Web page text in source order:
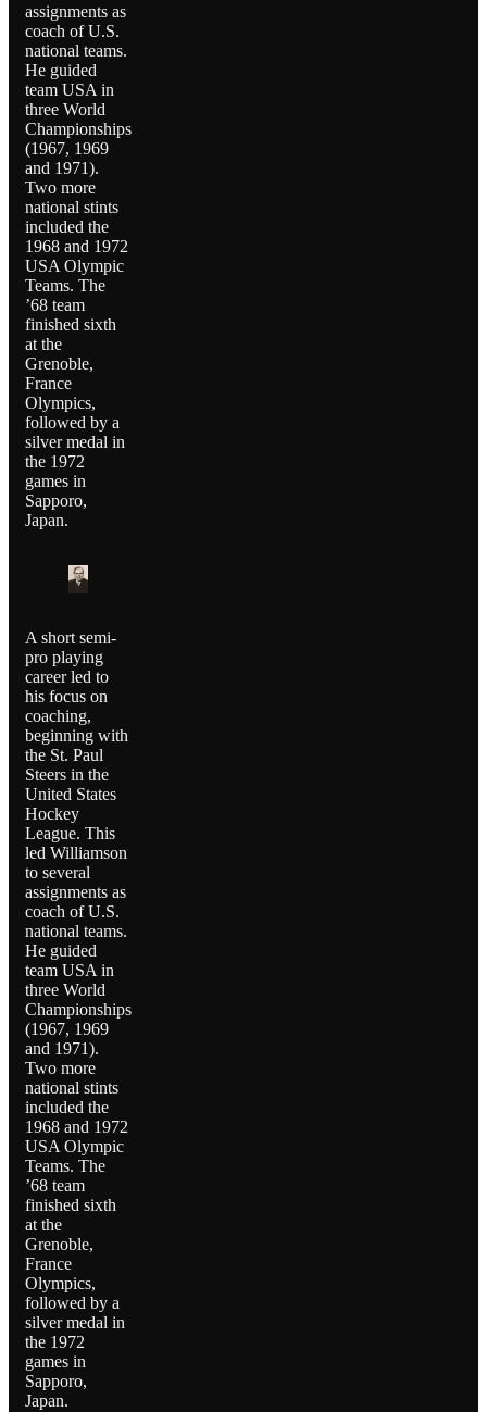
assignments as
coach of U.S.
national teams.
He guided
team USA in
three World
Championships
(1967, 1969
and 1971).
Two more
national stints
included the
1968 and 1972
USA Olympic
Teams. The
’68 team
finished sixth
at the
Grenoble,
France
Olympics,
followed by a
silver medal in
the 1972
games in
Sapporo,
Japan.
A short semi-
pro playing
career led to
his focus on
coaching,
beginning with
the St. Paul
Steers in the
United States
Hockey
League. This
led Williamson
to several
assignments as
coach of U.S.
national teams.
He guided
team USA in
three World
Championships
(1967, 1969
and 1971).
Two more
national stints
included the
1968 and 1972
USA Olympic
Teams. The
’68 team
finished sixth
at the
Grenoble,
France
Olympics,
followed by a
silver medal in
the 1972
games in
Sapporo,
Japan.